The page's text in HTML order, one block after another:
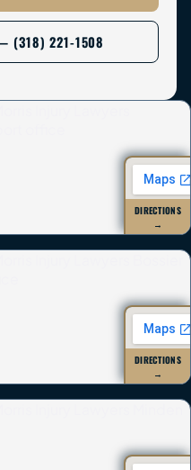
— (318) 221-1508
DIRECTIONS
→
DIRECTIONS
→